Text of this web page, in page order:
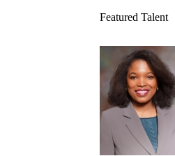
Featured Talent